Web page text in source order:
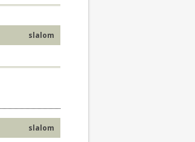
slalom
slalom